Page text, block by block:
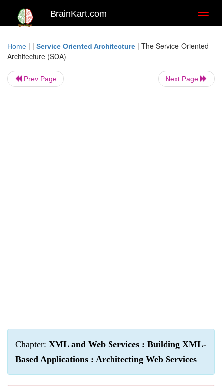
BrainKart.com
Home | | Service Oriented Architecture | The Service-Oriented
Architecture (SOA)
Prev Page Next Page
Chapter: XML and Web Services : Building XML-
Based Applications : Architecting Web Services